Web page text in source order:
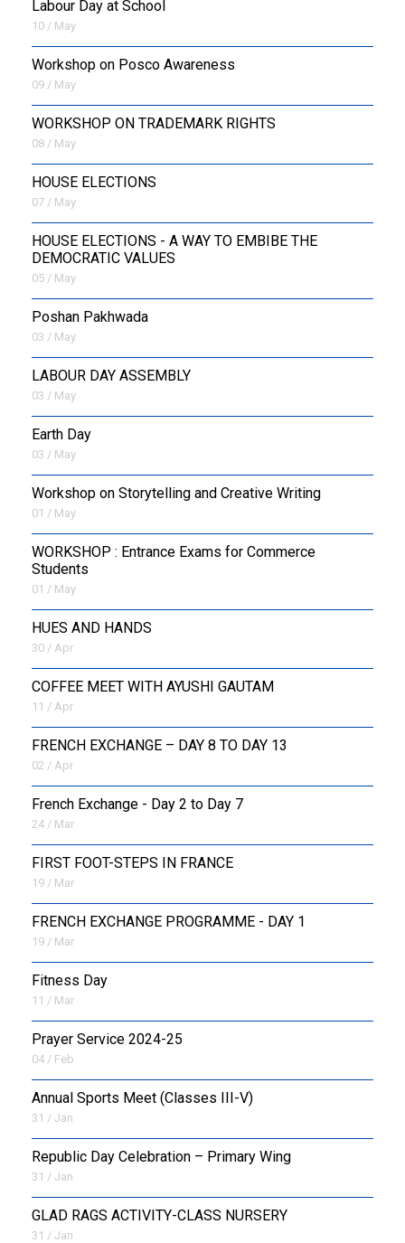
Labour Day at School
10 / May
Workshop on Posco Awareness
09 / May
WORKSHOP ON TRADEMARK RIGHTS
08 / May
HOUSE ELECTIONS
07 / May
HOUSE ELECTIONS - A WAY TO EMBIBE THE
DEMOCRATIC VALUES
05 / May
Poshan Pakhwada
03 / May
LABOUR DAY ASSEMBLY
03 / May
Earth Day
03 / May
Workshop on Storytelling and Creative Writing
01 / May
WORKSHOP : Entrance Exams for Commerce
Students
01 / May
HUES AND HANDS
30 / Apr
COFFEE MEET WITH AYUSHI GAUTAM
11 / Apr
FRENCH EXCHANGE – DAY 8 TO DAY 13
02 / Apr
French Exchange - Day 2 to Day 7
24 / Mar
FIRST FOOT-STEPS IN FRANCE
19 / Mar
FRENCH EXCHANGE PROGRAMME - DAY 1
19 / Mar
Fitness Day
11 / Mar
Prayer Service 2024-25
04 / Feb
Annual Sports Meet (Classes III-V)
31 / Jan
Republic Day Celebration – Primary Wing
31 / Jan
GLAD RAGS ACTIVITY-CLASS NURSERY
31 / Jan